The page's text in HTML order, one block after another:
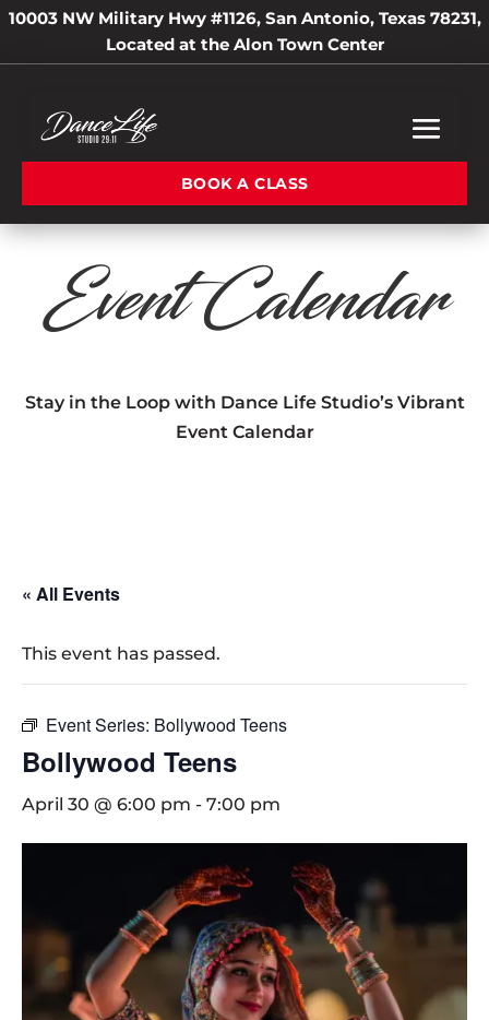
10003 NW Military Hwy #1126, San Antonio, Texas 78231,
Located at the Alon Town Center
BOOK A CLASS
Event Calendar
Stay in the Loop with Dance Life Studio’s Vibrant
Event Calendar
« All Events
This event has passed.
Event Series: Bollywood Teens
Bollywood Teens
April 30 @ 6:00 pm - 7:00 pm